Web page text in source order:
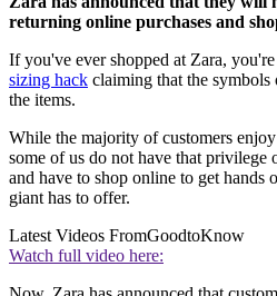
returning online purchases and
If you've ever shopped at Zara,
sizing hack claiming that the
the items.
While the majority of customers
some of us do not have that privilege
and have to shop online to get hands
giant has to offer.
Latest Videos FromGoodtoKnow
Watch full video here: